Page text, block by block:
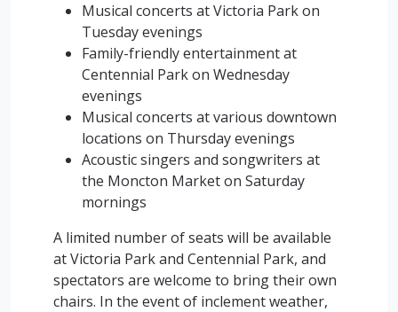
Musical concerts at Victoria Park on
Tuesday evenings
Family-friendly entertainment at
Centennial Park on Wednesday
evenings
Musical concerts at various downtown
locations on Thursday evenings
Acoustic singers and songwriters at
the Moncton Market on Saturday
mornings
A limited number of seats will be available
at Victoria Park and Centennial Park, and
spectators are welcome to bring their own
chairs. In the event of inclement weather,